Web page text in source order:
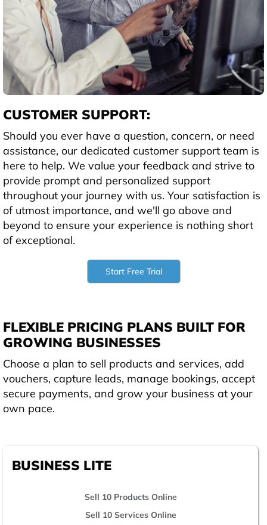
CUSTOMER SUPPORT:
Should you ever have a question, concern, or need
assistance, our dedicated customer support team is
here to help. We value your feedback and strive to
provide prompt and personalized support
throughout your journey with us. Your satisfaction is
of utmost importance, and we'll go above and
beyond to ensure your experience is nothing short
of exceptional.
Start Free Trial
FLEXIBLE PRICING PLANS BUILT FOR
GROWING BUSINESSES
Choose a plan to sell products and services, add
vouchers, capture leads, manage bookings, accept
secure payments, and grow your business at your
own pace.
BUSINESS LITE
Sell 10 Products Online
Sell 10 Services Online